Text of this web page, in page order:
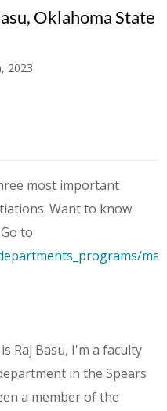
Oklahoma State
2023
most important
Want to know
to
Raj Basu, I'm a faculty
in the Spears
a member of the